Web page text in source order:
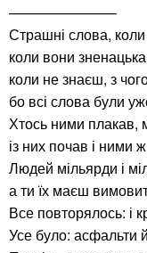
———————–
Страшні слова,
коли вони
коли не знаєш, з
бо всі слова були
Хтось ними плакав,
із них почав і ними
Людей мільярди і
а ти їх маєш
Все повторялось: і
Усе було: асфальти